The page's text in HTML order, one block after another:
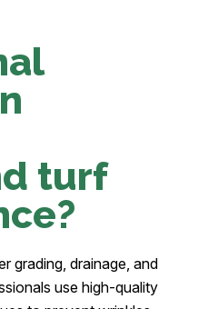
turf
grading, drainage, and
use high-quality